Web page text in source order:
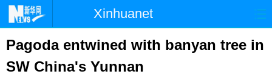
Xinhuanet
时政 国际
台湾 财经
Pagoda entwined with banyan tree in
SW China's Yunnan